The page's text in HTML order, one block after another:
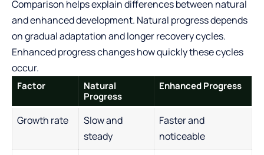
Comparison helps explain differences between natural
and enhanced development. Natural progress depends
on gradual adaptation and longer recovery cycles.
Enhanced progress changes how quickly these cycles
occur.
Factor
Natural
Progress
Enhanced Progress
Growth rate
Slow and
steady
Faster and
noticeable